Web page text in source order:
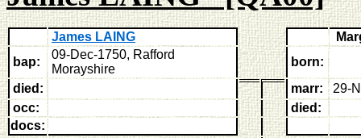
James LAING
bap:
09-Dec-1750, Rafford
Morayshire
born:
died:
marr:
29-
occ:
died:
docs: